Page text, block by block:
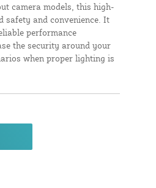
camera models, this high-
and convenience. It
performance
the security around your
when proper lighting is